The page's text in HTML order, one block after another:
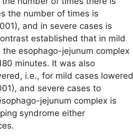
the number of times is
and in severe cases is
established that in mild
esophago-jejunum complex
minutes. It was also
i.e., for mild cases lowered
and severe cases to
jejunum complex is
syndrome either